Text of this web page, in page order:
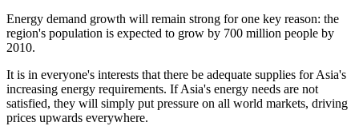
Energy demand growth will remain strong for one key reason: the
region's population is expected to grow by 700 million people by
2010.
It is in everyone's interests that there be adequate supplies for Asia's
increasing energy requirements. If Asia's energy needs are not
satisfied, they will simply put pressure on all world markets, driving
prices upwards everywhere.